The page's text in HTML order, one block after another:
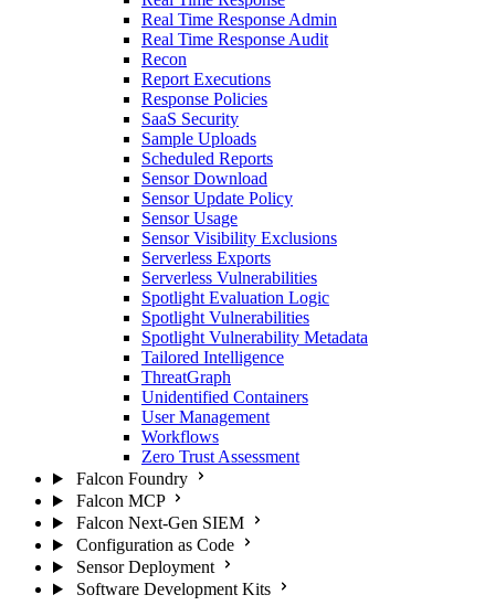
Real Time Response Admin
Real Time Response Audit
Recon
Report Executions
Response Policies
SaaS Security
Sample Uploads
Scheduled Reports
Sensor Download
Sensor Update Policy
Sensor Usage
Sensor Visibility Exclusions
Serverless Exports
Serverless Vulnerabilities
Spotlight Evaluation Logic
Spotlight Vulnerabilities
Spotlight Vulnerability Metadata
Tailored Intelligence
ThreatGraph
Unidentified Containers
User Management
Workflows
Zero Trust Assessment
Falcon Foundry
Falcon MCP
Falcon Next-Gen SIEM
Configuration as Code
Sensor Deployment
Software Development Kits